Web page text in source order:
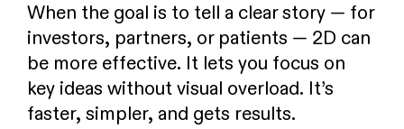
When the goal is to tell a clear story — for
investors, partners, or patients — 2D can
be more effective. It lets you focus on
key ideas without visual overload. It’s
faster, simpler, and gets results.